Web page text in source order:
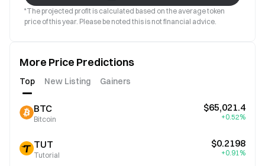
*The projected profit is calculated based on the average token
price of this year. Please be noted this is not financial advice.
More Price Predictions
Top New Listing Gainers
BTC
Bitcoin
$65,021.4
+0.52%
TUT
Tutorial
$0.2198
+0.91%